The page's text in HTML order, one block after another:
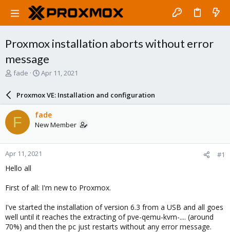
Proxmox installation aborts without error
message
T
a
d
s
t
a
r
t
e
fade
S
r
d
a
e
Apr 11, 2021
Proxmox VE: Installation and configuration
F fade
New Member
Apr 11, 2021 #1
Hello all
First of all: I'm new to Proxmox.
I've started the installation of version 6.3 from a USB and all goes
well until it reaches the extracting of pve-qemu-kvm-.... (around
70%) and then the pc just restarts without any error message.